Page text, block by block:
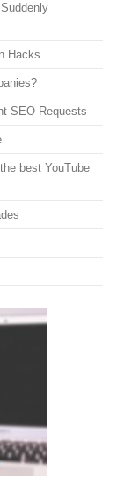
Hacks
SEO Requests
best YouTube